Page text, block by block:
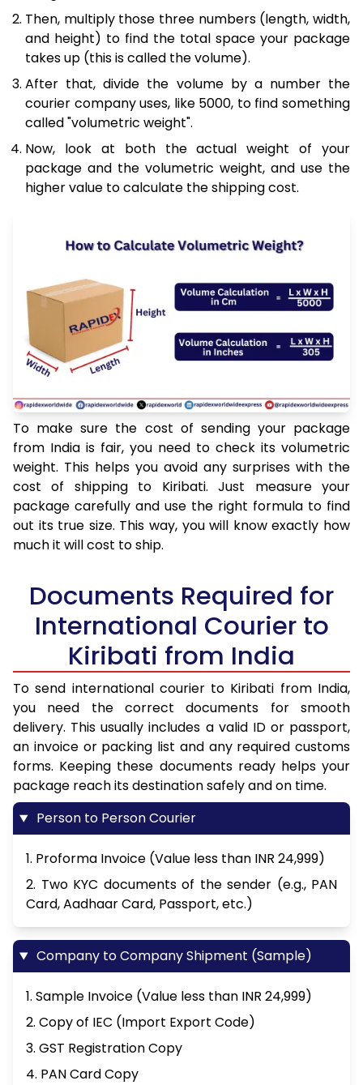
Then, multiply those three numbers (length, width,
and height) to find the total space your package
takes up (this is called the volume).
After that, divide the volume by a number the
courier company uses, like 5000, to find something
called "volumetric weight".
Now, look at both the actual weight of your
package and the volumetric weight, and use the
higher value to calculate the shipping cost.
To make sure the cost of sending your package
from India is fair, you need to check its volumetric
weight. This helps you avoid any surprises with the
cost of shipping to Kiribati. Just measure your
package carefully and use the right formula to find
out its true size. This way, you will know exactly how
much it will cost to ship.
Documents Required for
International Courier to
Kiribati from India
To send international courier to Kiribati from India,
you need the correct documents for smooth
delivery. This usually includes a valid ID or passport,
an invoice or packing list and any required customs
forms. Keeping these documents ready helps your
package reach its destination safely and on time.
Person to Person Courier
1. Proforma Invoice (Value less than INR 24,999)
2. Two KYC documents of the sender (e.g., PAN
Card, Aadhaar Card, Passport, etc.)
Company to Company Shipment (Sample)
1. Sample Invoice (Value less than INR 24,999)
2. Copy of IEC (Import Export Code)
3. GST Registration Copy
4. PAN Card Copy